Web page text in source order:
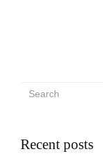
Recent posts